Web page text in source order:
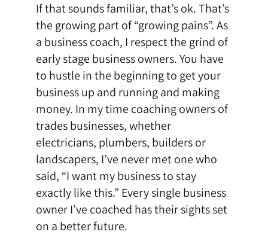
If that sounds familiar, that’s ok. That’s
the growing part of “growing pains”. As
a business coach, I respect the grind of
early stage business owners. You have
to hustle in the beginning to get your
business up and running and making
money. In my time coaching owners of
trades businesses, whether
electricians, plumbers, builders or
landscapers, I’ve never met one who
said, “I want my business to stay
exactly like this.” Every single business
owner I’ve coached has their sights set
on a better future.